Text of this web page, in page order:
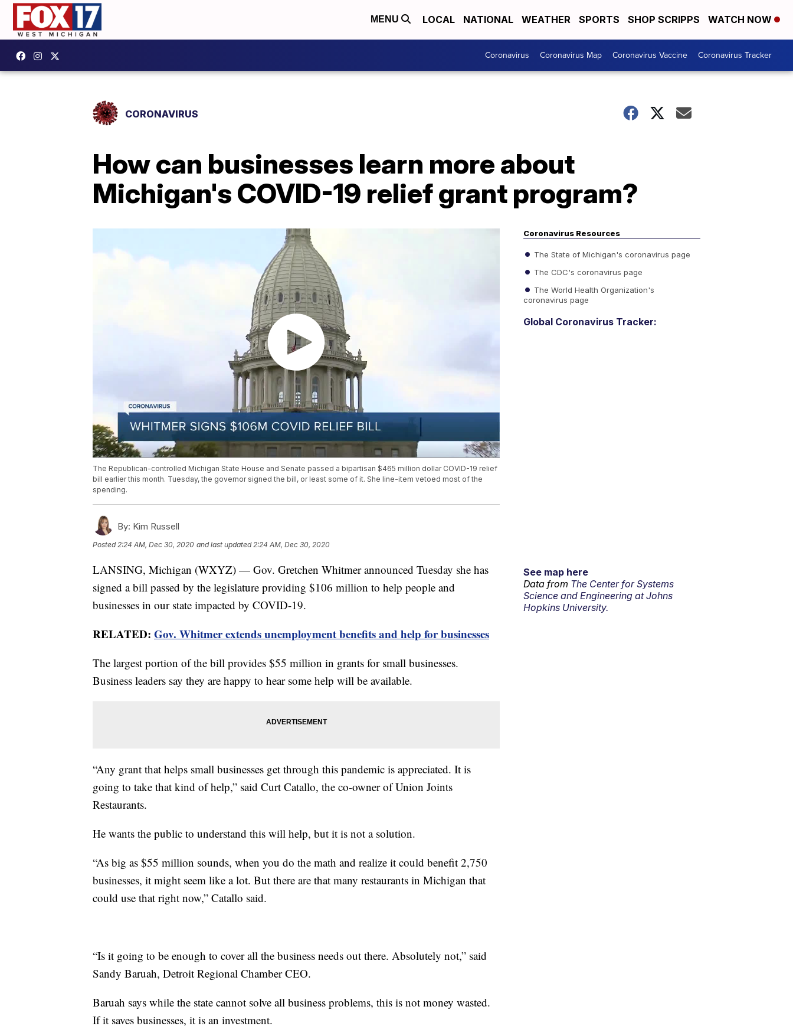
MENU LOCAL NATIONAL WEATHER SPORTS SHOP SCRIPPS WATCH NOW
Coronavirus Coronavirus Map Coronavirus Vaccine Coronavirus Tracker
CORONAVIRUS
How can businesses learn more about
Michigan's COVID-19 relief grant program?
The Republican-controlled Michigan State House and Senate passed a bipartisan $465 million dollar COVID-19 relief
bill earlier this month. Tuesday, the governor signed the bill, or least some of it. She line-item vetoed most of the
spending.
By: Kim Russell
Posted 2:24 AM, Dec 30, 2020 and last updated 2:24 AM, Dec 30, 2020
LANSING, Michigan (WXYZ) — Gov. Gretchen Whitmer announced Tuesday she has
signed a bill passed by the legislature providing $106 million to help people and
businesses in our state impacted by COVID-19.
RELATED: Gov. Whitmer extends unemployment benefits and help for businesses
The largest portion of the bill provides $55 million in grants for small businesses.
Business leaders say they are happy to hear some help will be available.
“Any grant that helps small businesses get through this pandemic is appreciated. It is
going to take that kind of help,” said Curt Catallo, the co-owner of Union Joints
Restaurants.
He wants the public to understand this will help, but it is not a solution.
“As big as $55 million sounds, when you do the math and realize it could benefit 2,750
businesses, it might seem like a lot. But there are that many restaurants in Michigan that
could use that right now,” Catallo said.
“Is it going to be enough to cover all the business needs out there. Absolutely not,” said
Sandy Baruah, Detroit Regional Chamber CEO.
Baruah says while the state cannot solve all business problems, this is not money wasted.
If it saves businesses, it is an investment.
Coronavirus Resources
The State of Michigan's coronavirus page
The CDC's coronavirus page
The World Health Organization's
coronavirus page
Global Coronavirus Tracker:
See map here
Data from The Center for Systems
Science and Engineering at Johns
Hopkins University.